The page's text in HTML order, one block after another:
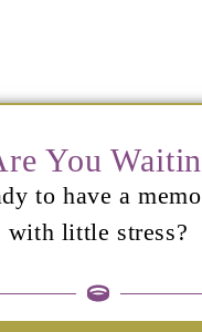
You
to have a
with little stress?